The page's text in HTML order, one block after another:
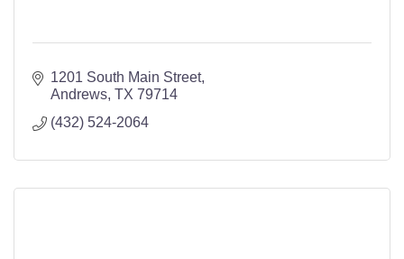
1201 South Main Street
Andrews TX 79714
(432) 524-2064